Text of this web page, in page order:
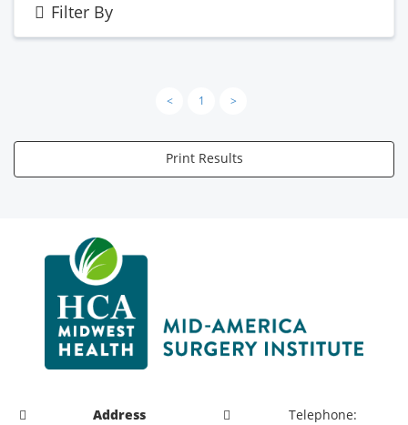
Filter By
< 1 >
Print Results
Address
Telephone: